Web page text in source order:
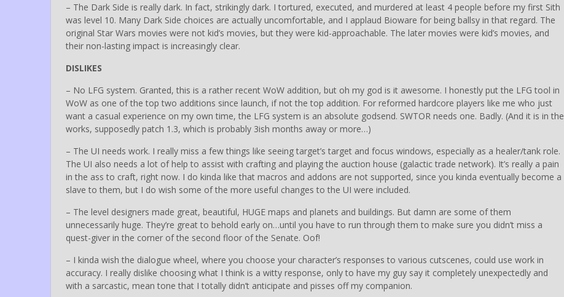
– The Dark Side is really dark. In fact, strikingly dark. I tortured, executed, and murdered at least 4 people before my first Sith
was level 10. Many Dark Side choices are actually uncomfortable, and I applaud Bioware for being ballsy in that regard. The
original Star Wars movies were not kid’s movies, but they were kid-approachable. The later movies were kid’s movies, and
their non-lasting impact is increasingly clear.
DISLIKES
– No LFG system. Granted, this is a rather recent WoW addition, but oh my god is it awesome. I honestly put the LFG tool in
WoW as one of the top two additions since launch, if not the top addition. For reformed hardcore players like me who just
want a casual experience on my own time, the LFG system is an absolute godsend. SWTOR needs one. Badly. (And it is in the
works, supposedly patch 1.3, which is probably 3ish months away or more…)
– The UI needs work. I really miss a few things like seeing target’s target and focus windows, especially as a healer/tank role.
The UI also needs a lot of help to assist with crafting and playing the auction house (galactic trade network). It’s really a pain
in the ass to craft, right now. I do kinda like that macros and addons are not supported, since you kinda eventually become a
slave to them, but I do wish some of the more useful changes to the UI were included.
– The level designers made great, beautiful, HUGE maps and planets and buildings. But damn are some of them
unnecessarily huge. They’re great to behold early on…until you have to run through them to make sure you didn’t miss a
quest-giver in the corner of the second floor of the Senate. Oof!
– I kinda wish the dialogue wheel, where you choose your character’s responses to various cutscenes, could use work in
accuracy. I really dislike choosing what I think is a witty response, only to have my guy say it completely unexpectedly and
with a sarcastic, mean tone that I totally didn’t anticipate and pisses off my companion.